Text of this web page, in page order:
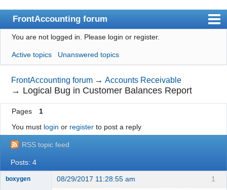
FrontAccounting forum
Index
User list
Search
Register
Login
Website
You are not logged in. Please login or register.
Active topics Unanswered topics
FrontAccounting forum →Accounts Receivable
→ Logical Bug in Customer Balances Report
Pages
1
You must login or registerto post a reply
RSS topic feed
Posts: 4
1
boxygen 08/29/2017 11:28:55 am